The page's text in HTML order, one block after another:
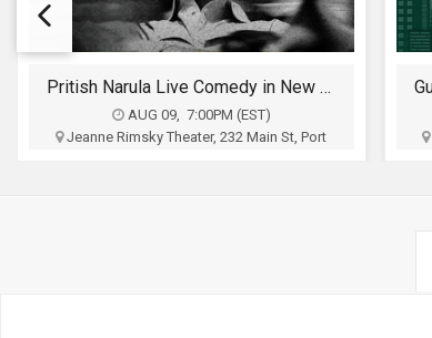
LOCAL Gujju Bhai ni Exchange Offer - Siddharth Randeria Live Comedy Show in Allentown
AUG 12, 6:30PM (EDT)
Scottish Ritter Auditorium, 1533 Hamilton